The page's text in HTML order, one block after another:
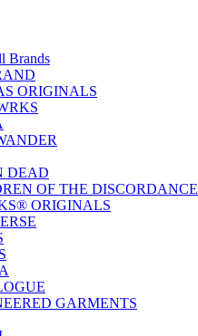
Brands
ORIGINALS
DEAD
OF THE DISCORDANCE
ORIGINALS
GARMENTS